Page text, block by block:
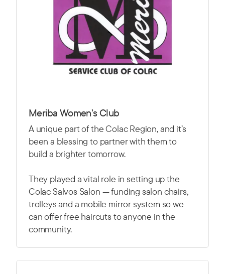
Meriba Women’s Club
A unique part of the Colac Region, and it’s
been a blessing to partner with them to
build a brighter tomorrow.
They played a vital role in setting up the
Colac Salvos Salon — funding salon chairs,
trolleys and a mobile mirror system so we
can offer free haircuts to anyone in the
community.